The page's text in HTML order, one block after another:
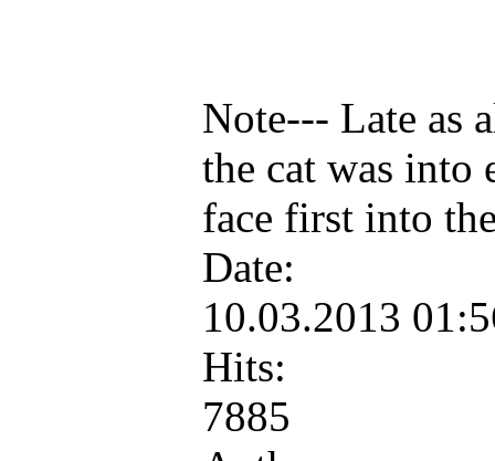
Note--- Late as
the cat was
face first into
Date:
10.03.2013
Hits:
7885